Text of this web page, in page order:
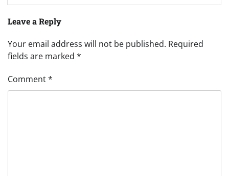
Leave a Reply
Your email address will not be published. Required
fields are marked *
Comment*